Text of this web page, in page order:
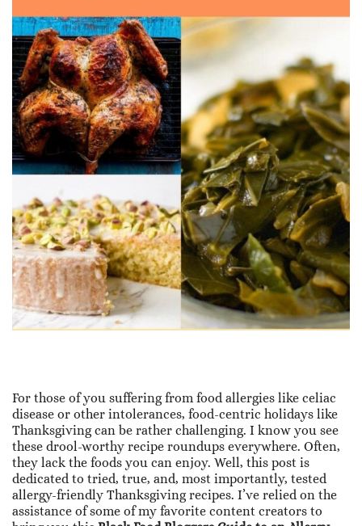
For those of you suffering from food allergies like celiac
disease or other intolerances, food-centric holidays like
Thanksgiving can be rather challenging. I know you see
these drool-worthy recipe roundups everywhere. Often,
they lack the foods you can enjoy. Well, this post is
dedicated to tried, true, and, most importantly, tested
allergy-friendly Thanksgiving recipes. I’ve relied on the
assistance of some of my favorite content creators to